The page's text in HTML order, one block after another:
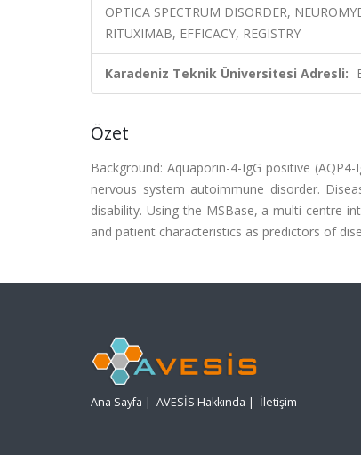
OPTICA SPECTRUM DISORDER,
RITUXIMAB, EFFICACY, REGISTRY
Karadeniz Teknik Üniversitesi Adresli:
Özet
Background: Aquaporin-4-IgG positive
nervous system autoimmune disorder.
disability. Using the MSBase, a multi-centre
and patient characteristics as predictors of
Ana Sayfa | AVESİS Hakkında | İletişim